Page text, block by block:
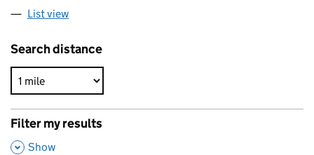
List view
Search distance
Filter my results
,
Show